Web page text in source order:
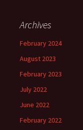
Archives
February 2024
August 2023
February 2023
July 2022
June 2022
February 2022